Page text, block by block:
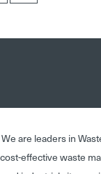
are leaders in
effective waste